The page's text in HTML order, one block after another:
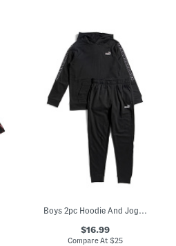
Boys 2pc Hoodie And Joggers Set
$16.99
Compare At $25